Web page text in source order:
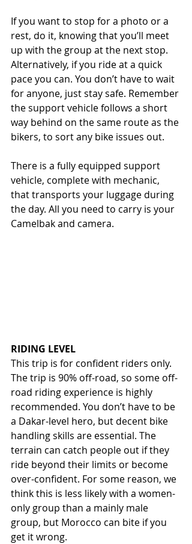
If you want to stop for a photo or a
rest, do it, knowing that you’ll meet
up with the group at the next stop.
Alternatively, if you ride at a quick
pace you can. You don’t have to wait
for anyone, just stay safe. Remember
the support vehicle follows a short
way behind on the same route as the
bikers, to sort any bike issues out.
There is a fully equipped support
vehicle, complete with mechanic,
that transports your luggage during
the day. All you need to carry is your
Camelbak and camera.
RIDING LEVEL
This trip is for confident riders only.
The trip is 90% off-road, so some off-
road riding experience is highly
recommended. You don’t have to be
a Dakar-level hero, but decent bike
handling skills are essential. The
terrain can catch people out if they
ride beyond their limits or become
over-confident. For some reason, we
think this is less likely with a women-
only group than a mainly male
group, but Morocco can bite if you
get it wrong.